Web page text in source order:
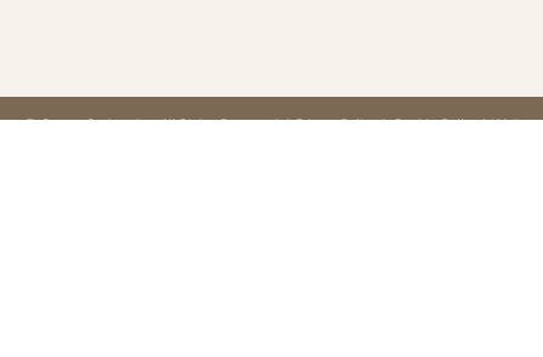
© Power-Packer, Inc. All Rights Reserved |Privacy Policy|Cookie Policy|Web